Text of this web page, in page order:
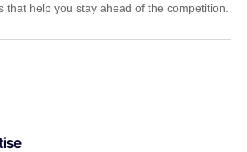
that help you stay ahead of the competition.